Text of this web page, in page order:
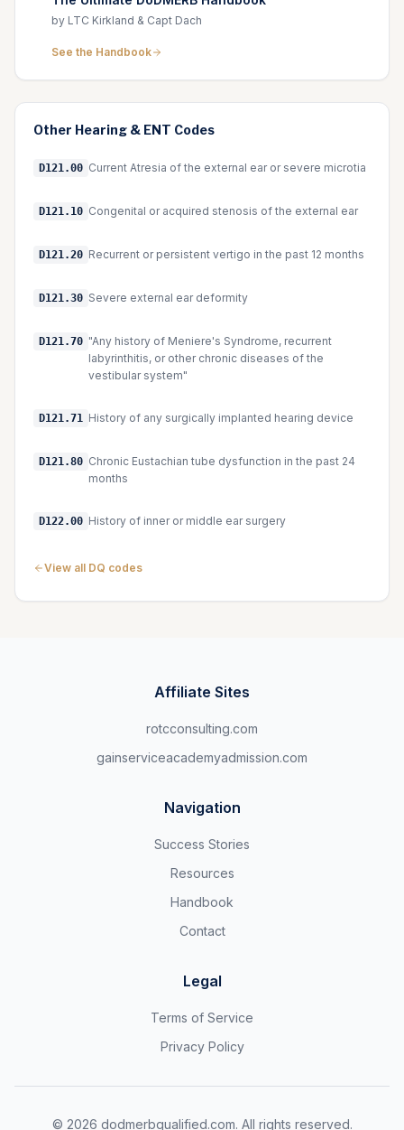
by LTC Kirkland & Capt Dach
See the Handbook
Other Hearing & ENT Codes
D121.00 Current Atresia of the external ear or severe microtia
D121.10 Congenital or acquired stenosis of the external ear
D121.20 Recurrent or persistent vertigo in the past 12 months
D121.30 Severe external ear deformity
D121.70 "Any history of Meniere's Syndrome, recurrent
labyrinthitis, or other chronic diseases of the
vestibular system"
D121.71 History of any surgically implanted hearing device
D121.80 Chronic Eustachian tube dysfunction in the past 24
months
D122.00 History of inner or middle ear surgery
View all DQ codes
Affiliate Sites
rotcconsulting.com
gainserviceacademyadmission.com
Navigation
Success Stories
Resources
Handbook
Contact
Legal
Terms of Service
Privacy Policy
© 2026 dodmerbqualified.com. All rights reserved.